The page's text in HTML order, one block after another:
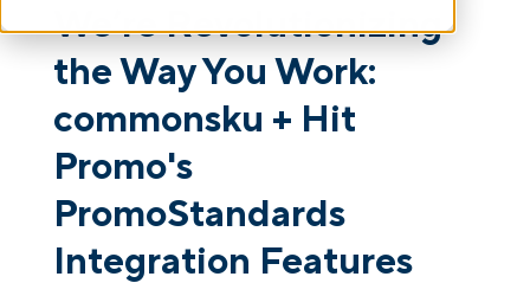
Packages
Resources
Platform Tour Book a Demo
We’re Revolutionizing
the Way You Work:
commonsku + Hit
Promo's
PromoStandards
Integration Features